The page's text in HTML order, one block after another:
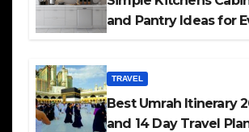
and Pantry Ideas for
TRAVEL
Best Umrah Itinerary
and 14 Day Travel